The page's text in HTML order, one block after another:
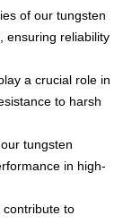
of our tungsten
ensuring reliability
a crucial role in
to harsh
tungsten
in high-
contribute to